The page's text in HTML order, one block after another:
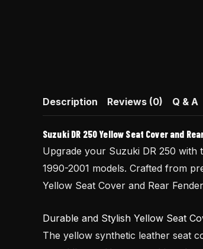
Description Reviews (0) Q & A
Suzuki DR 250 Yellow Seat Cover and
Upgrade your Suzuki DR 250
1990-2001 models. Crafted from
Yellow Seat Cover and Rear
Durable and Stylish Yellow Seat
The yellow synthetic leather seat